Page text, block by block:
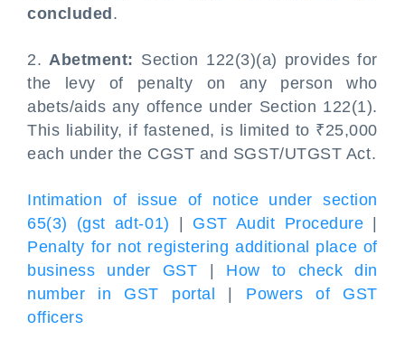
concluded .
2.Abetment: Section 122(3)(a) provides for
the levy of penalty on any person who
abets/aids any offence under Section 122(1).
This liability, if fastened, is limited to ₹25,000
each under the CGST and SGST/UTGST Act.
Intimation of issue of notice under section
65(3) (gst adt-01)
GST Audit Procedure
Penalty for not registering additional place of
business under GST
How to check din
number in GST portal
Powers of GST
officers